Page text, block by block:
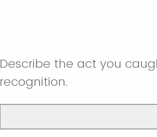
Describe the act you
recognition.